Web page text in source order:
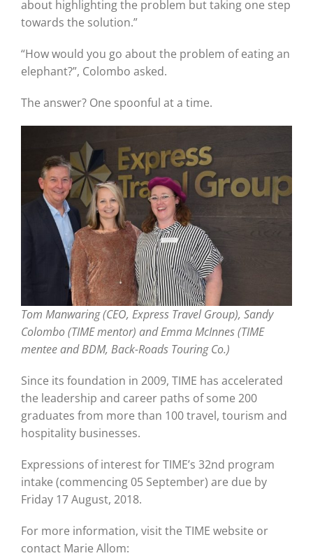
about highlighting the problem but taking one step
towards the solution.”
“How would you go about the problem of eating an
elephant?”, Colombo asked.
The answer? One spoonful at a time.
Tom Manwaring (CEO, Express Travel Group), Sandy
Colombo (TIME mentor) and Emma McInnes (TIME
mentee and BDM, Back-Roads Touring Co.)
Since its foundation in 2009, TIME has accelerated
the leadership and career paths of some 200
graduates from more than 100 travel, tourism and
hospitality businesses.
Expressions of interest for TIME’s 32nd program
intake (commencing 05 September) are due by
Friday 17 August, 2018.
For more information, visit the TIME website or
contact Marie Allom: